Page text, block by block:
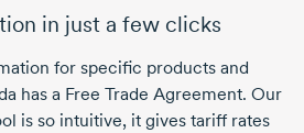
in just a few clicks
for specific products and
has a Free Trade Agreement. Our
is so intuitive, it gives tariff rates